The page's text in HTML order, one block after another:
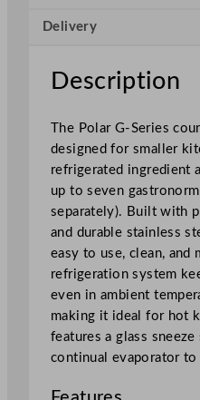
o
n
t
r
t
o
p
P
r
e
p
F
r
i
d
Delivery
Description
The Polar G-Series
designed for smaller
refrigerated ingredient
up to seven
separately). Built with
and durable stainless
easy to use, clean, and
refrigeration system
even in ambient
making it ideal for hot
features a glass
continual evaporator